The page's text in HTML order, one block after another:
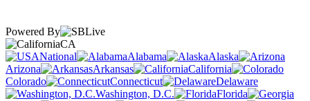
Powered By
CA
National
Alabama
Alaska
Arizona
Arkansas
California
Colorado
Connecticut
Delaware
Washington, D.C.
Florida